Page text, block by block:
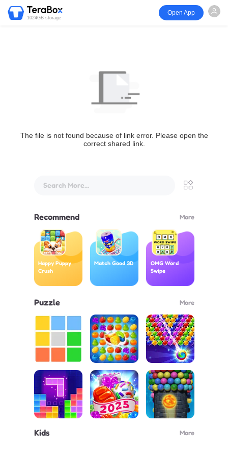
1024GB storage
Open App
The file is not found because of link error. Please open the
correct shared link.